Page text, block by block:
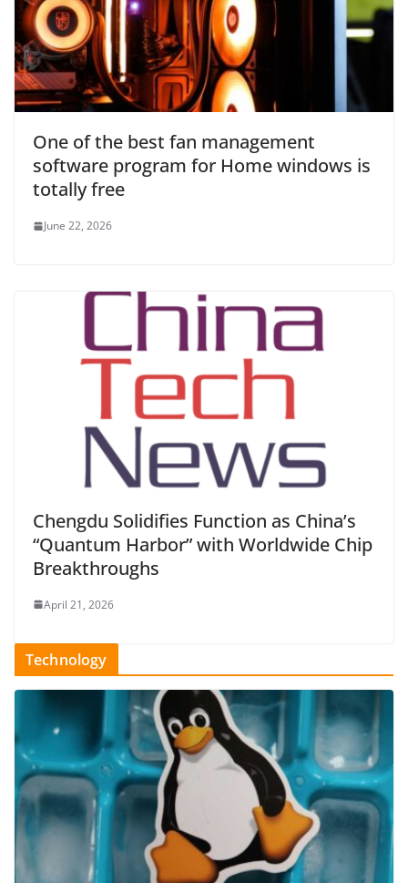
One of the best fan management
software program for Home windows is
totally free
June 22, 2026
Chengdu Solidifies Function as China’s
“Quantum Harbor” with Worldwide Chip
Breakthroughs
April 21, 2026
Technology